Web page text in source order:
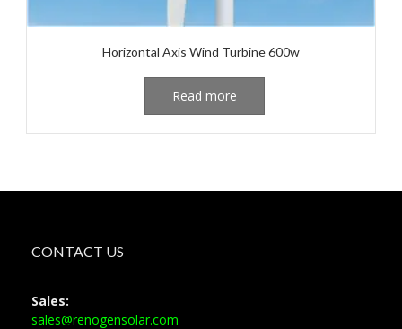
Horizontal Axis Wind Turbine 600w
Read more
CONTACT US
Sales:
sales@renogensolar.com